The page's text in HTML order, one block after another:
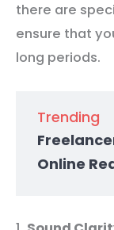
there are
ensure that
long periods.
Trending
Online